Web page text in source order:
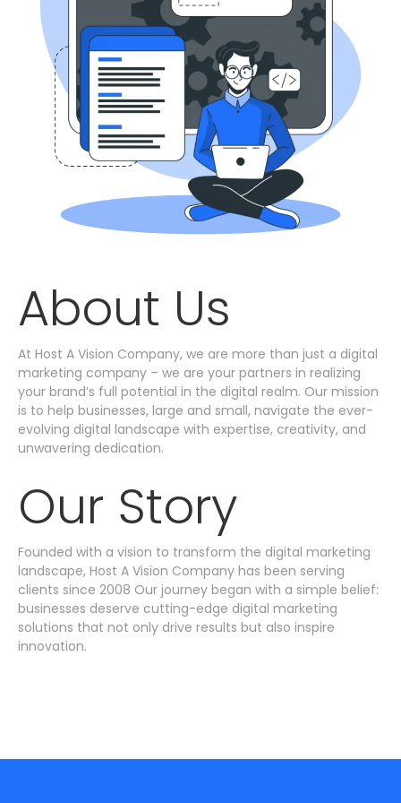
About Us
At Host A Vision Company, we are more than just a digital
marketing company – we are your partners in realizing
your brand’s full potential in the digital realm. Our mission
is to help businesses, large and small, navigate the ever-
evolving digital landscape with expertise, creativity, and
unwavering dedication.
Our Story
Founded with a vision to transform the digital marketing
landscape, Host A Vision Company has been serving
clients since 2008 Our journey began with a simple belief:
businesses deserve cutting-edge digital marketing
solutions that not only drive results but also inspire
innovation.